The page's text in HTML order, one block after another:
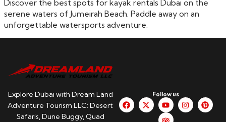
Discover the best spots for kayak rentals Dubai on the
serene waters of Jumeirah Beach. Paddle away on an
unforgettable watersports adventure.
Explore Dubai with Dream Land
Adventure Tourism LLC: Desert
Safaris, Dune Buggy, Quad
Follow us